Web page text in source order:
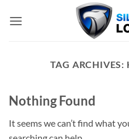
TAG ARCHIVES:
Nothing Found
It seems we can’t find what